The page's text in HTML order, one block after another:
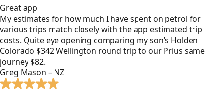
Great app
My estimates for how much I have spent on petrol for
various trips match closely with the app estimated trip
costs. Quite eye opening comparing my son’s Holden
Colorado $342 Wellington round trip to our Prius same
journey $82.
Greg Mason – NZ